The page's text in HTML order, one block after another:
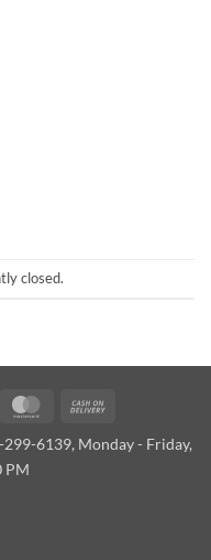
closed.
MasterCard
Delivery
6139, Monday - Friday,
PM